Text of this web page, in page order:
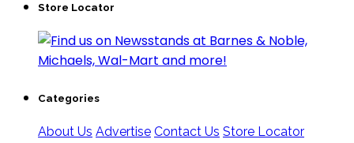
Store Locator
Categories
About Us Advertise Contact Us Store Locator